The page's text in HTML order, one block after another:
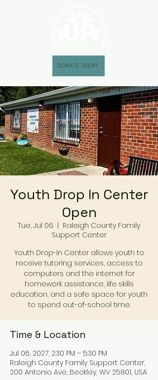
DONATE TODAY
Youth Drop In Center
Open
Tue, Jul 06
Raleigh County Family
Support Center
Youth Drop-In Center allows youth to
receive tutoring services, access to
computers and the internet for
homework assistance, life skills
education, and a safe space for youth
to spend out-of-school time.
Time & Location
Jul 06, 2027, 2:30 PM – 5:30 PM
Raleigh County Family Support Center,
200 Antonio Ave, Beckley, WV 25801, USA